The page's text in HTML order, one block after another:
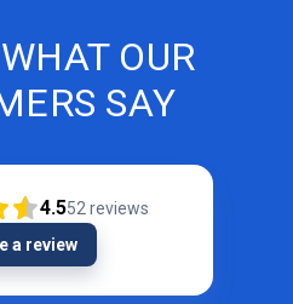
OUR
SAY
4.552 reviews
a review